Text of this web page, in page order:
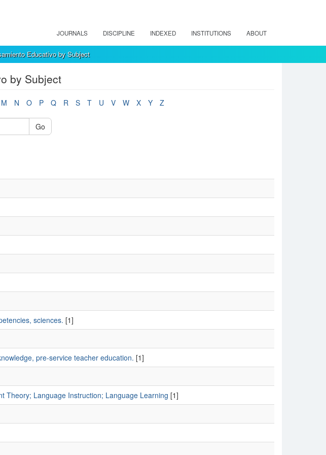
JOURNALS DISCIPLINE INDEXED INSTITUTIONS ABOUT
Educativo by Subject
by Subject
M N O P Q R S T U V W X Y Z
Go
sciences. [1]
pre-service teacher education. [1]
Theory; Language Instruction; Language Learning [1]